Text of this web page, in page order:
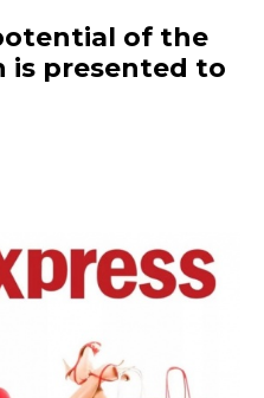
of the
is presented to